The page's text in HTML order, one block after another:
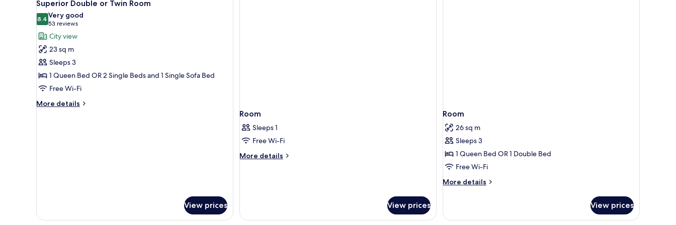
all
photos
for
Superior
Double
or
Twin
Room
Superior Double or Twin Room
8.48.4 out of 10
Very good
53 reviews
(53
reviews)
City view
23 sq m
Sleeps 3
1 Queen Bed OR 2 Single Beds and 1 Single Sofa Bed
Free Wi-Fi
More details
More
View prices
Room
Sleeps 1
Free Wi-Fi
More details
More
View prices
Room
26 sq m
Sleeps 3
1 Queen Bed OR 1 Double Bed
Free Wi-Fi
More details
More
View prices